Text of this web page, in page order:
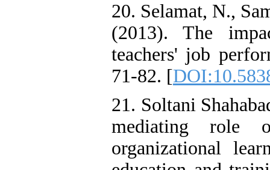
20. Selamat, N.,
(2013). The
teachers' job
71-82. [
21. Soltani
mediating role
organizational